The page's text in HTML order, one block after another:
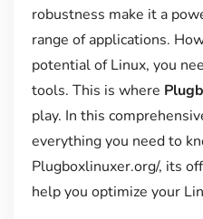
robustness make it a
range of applications.
potential of Linux, you
tools. This is where
play. In this
everything you need to
Plugboxlinuxer.org/, its
help you optimize your